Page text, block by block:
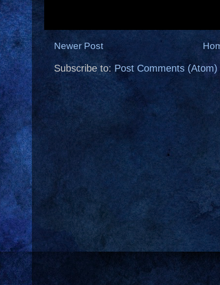
Newer Post
Subscribe to: Post Comments (Atom)